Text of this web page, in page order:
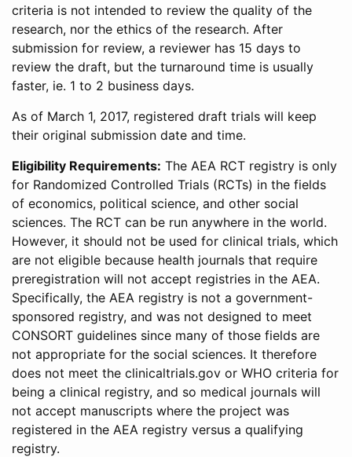
criteria is not intended to review the quality of the
research, nor the ethics of the research. After
submission for review, a reviewer has 15 days to
review the draft, but the turnaround time is usually
faster, ie. 1 to 2 business days.
As of March 1, 2017, registered draft trials will keep
their original submission date and time.
Eligibility Requirements: The AEA RCT registry is only
for Randomized Controlled Trials (RCTs) in the fields
of economics, political science, and other social
sciences. The RCT can be run anywhere in the world.
However, it should not be used for clinical trials, which
are not eligible because health journals that require
preregistration will not accept registries in the AEA.
Specifically, the AEA registry is not a government-
sponsored registry, and was not designed to meet
CONSORT guidelines since many of those fields are
not appropriate for the social sciences. It therefore
does not meet the clinicaltrials.gov or WHO criteria for
being a clinical registry, and so medical journals will
not accept manuscripts where the project was
registered in the AEA registry versus a qualifying
registry.